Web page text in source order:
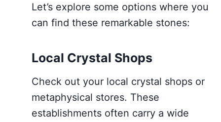
Let’s explore some options where you
can find these remarkable stones:
Local Crystal Shops
Check out your local crystal shops or
metaphysical stores. These
establishments often carry a wide